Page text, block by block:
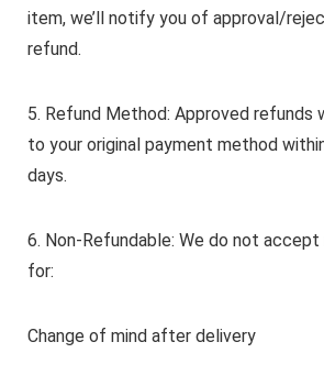
item, we’ll notify you of approval/
refund.
5. Refund Method: Approved refunds
to your original payment method
days.
6. Non-Refundable: We do not
for:
Change of mind after delivery